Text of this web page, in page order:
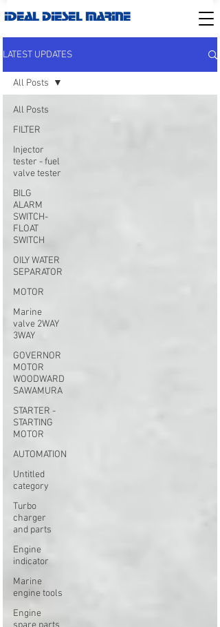
IDEAL DIESEL MARINE
LATEST UPDATES
All Posts
FILTER
Injector
tester - fuel
valve tester
BILG
ALARM
SWITCH-
FLOAT
SWITCH
OILY WATER
SEPARATOR
MOTOR
Marine
valve 2WAY
3WAY
GOVERNOR
MOTOR
WOODWARD
SAWAMURA
STARTER -
STARTING
MOTOR
AUTOMATION
Untitled
category
Turbo
charger
and parts
Engine
indicator
Marine
engine tools
Engine
All Posts